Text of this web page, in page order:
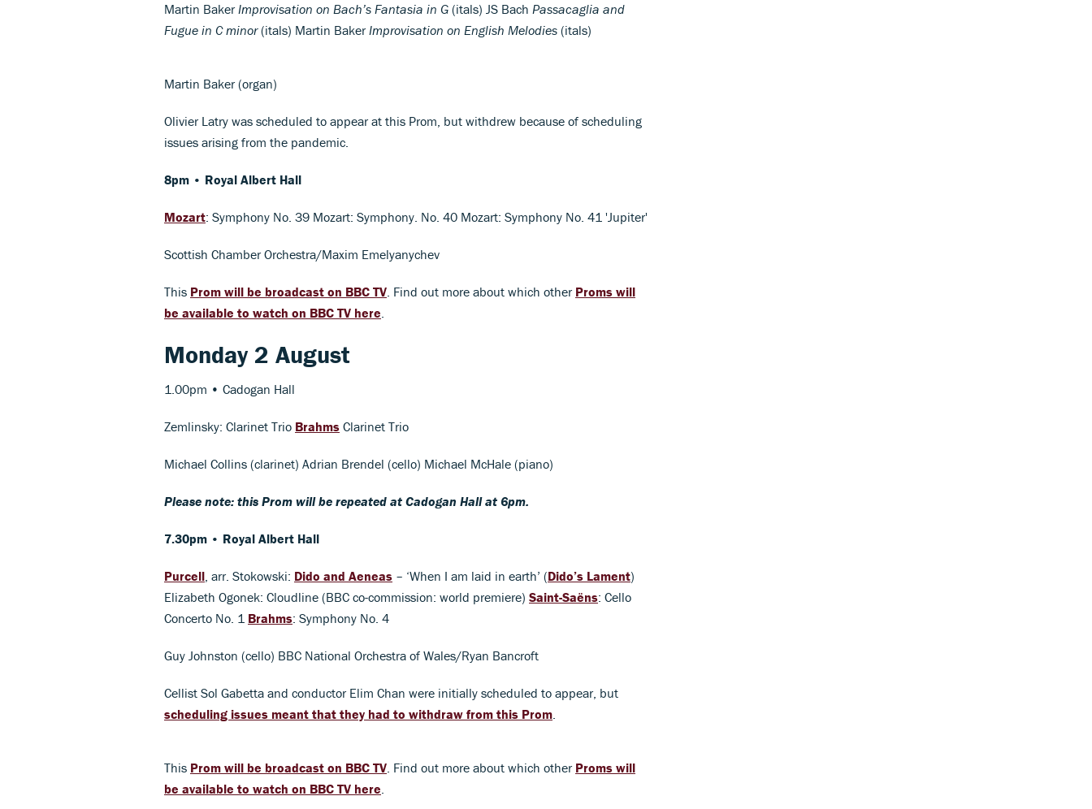
Martin BakerImprovisation on Bach’s Fantasia in G (itals) JS Bach Passacaglia and
Fugue in C minor(itals) Martin BakerImprovisation on English Melodies (itals)
Martin Baker (organ)
Olivier Latry was scheduled to appear at this Prom, but withdrew because of scheduling
issues arising from the pandemic.
8pm • Royal Albert Hall
Mozart: Symphony No. 39 Mozart: Symphony. No. 40 Mozart: Symphony No. 41 'Jupiter'
Scottish Chamber Orchestra/Maxim Emelyanychev
This Prom will be broadcast on BBC TV. Find out more about which other Proms will
be available to watch on BBC TV here.
Monday 2 August
1.00pm • Cadogan Hall
Zemlinsky: Clarinet Trio Brahms Clarinet Trio
Michael Collins (clarinet) Adrian Brendel (cello) Michael McHale (piano)
Please note: this Prom will be repeated at Cadogan Hall at 6pm.
7.30pm • Royal Albert Hall
Purcell, arr. Stokowski: Dido and Aeneas – ‘When I am laid in earth’ (Dido’s Lament)
Elizabeth Ogonek: Cloudline (BBC co-commission: world premiere) Saint-Saëns: Cello
Concerto No. 1 Brahms: Symphony No. 4
Guy Johnston (cello) BBC National Orchestra of Wales/Ryan Bancroft
Cellist Sol Gabetta and conductor Elim Chan were initially scheduled to appear, but
scheduling issues meant that they had to withdraw from this Prom.
This Prom will be broadcast on BBC TV. Find out more about which other Proms will
be available to watch on BBC TV here.